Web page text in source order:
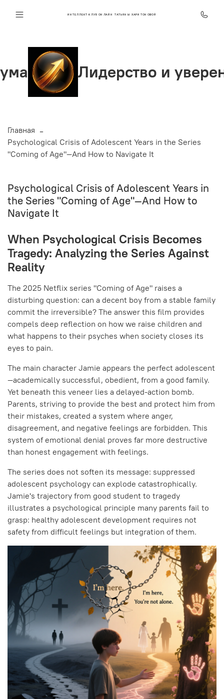
ИНТЕЛЛЕКТ КЛУБ ОНЛАЙН ТАТЬЯНЫ ХАРИТОНОВОЙ
Лидерство и уверенность
Главная
Psychological Crisis of Adolescent Years in the Series
"Coming of Age"—And How to Navigate It
Psychological Crisis of Adolescent Years in
the Series "Coming of Age"—And How to
Navigate It
When Psychological Crisis Becomes
Tragedy: Analyzing the Series Against
Reality
The 2025 Netflix series "Coming of Age" raises a
disturbing question: can a decent boy from a stable family
commit the irreversible? The answer this film provides
compels deep reflection on how we raise children and
what happens to their psyches when society closes its
eyes to pain.
The main character Jamie appears the perfect adolescent
—academically successful, obedient, from a good family.
Yet beneath this veneer lies a delayed-action bomb.
Parents, striving to provide the best and protect him from
their mistakes, created a system where anger,
disagreement, and negative feelings are forbidden. This
system of emotional denial proves far more destructive
than honest engagement with feelings.
The series does not soften its message: suppressed
adolescent psychology can explode catastrophically.
Jamie's trajectory from good student to tragedy
illustrates a psychological principle many parents fail to
grasp: healthy adolescent development requires not
safety from difficult feelings but integration of them.